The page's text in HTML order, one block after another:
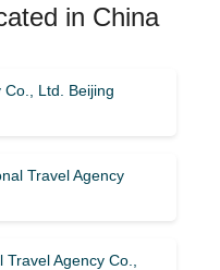
in China
Co., Ltd. Beijing
Travel Agency
Agency Co.,